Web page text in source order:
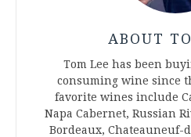
ABOUT
Tom Lee has been
consuming wine since
favorite wines include
Napa Cabernet, Russian
Bordeaux, Chateauneuf-